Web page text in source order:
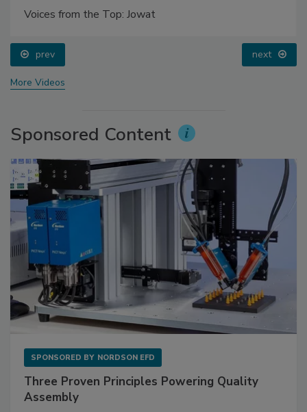
Voices from the Top: Jowat
prev next
More Videos
Sponsored Content
SPONSORED BY NORDSON EFD
Three Proven Principles Powering Quality
Assembly